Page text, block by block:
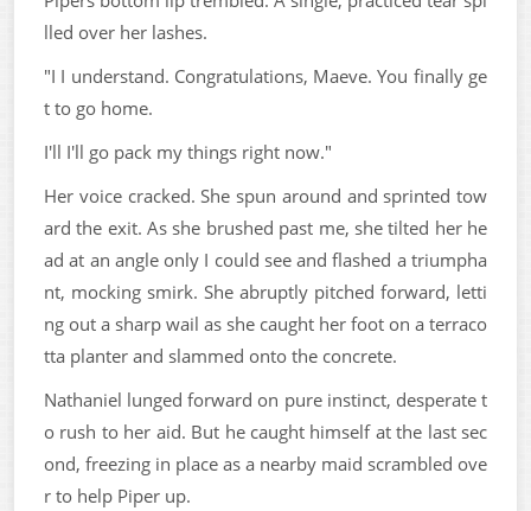
lled over her lashes.
"I I understand. Congratulations, Maeve. You finally ge
t to go home.
I'll I'll go pack my things right now."
Her voice cracked. She spun around and sprinted tow
ard the exit. As she brushed past me, she tilted her he
ad at an angle only I could see and flashed a triumpha
nt, mocking smirk. She abruptly pitched forward, letti
ng out a sharp wail as she caught her foot on a terraco
tta planter and slammed onto the concrete.
Nathaniel lunged forward on pure instinct, desperate t
o rush to her aid. But he caught himself at the last sec
ond, freezing in place as a nearby maid scrambled ove
r to help Piper up.